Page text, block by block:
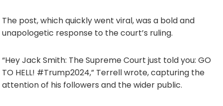
The post, which quickly went viral, was a bold and
unapologetic response to the court’s ruling.
“Hey Jack Smith: The Supreme Court just told you: GO
TO HELL! #Trump2024,” Terrell wrote, capturing the
attention of his followers and the wider public.